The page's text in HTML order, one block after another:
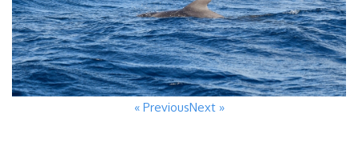
« PreviousNext »